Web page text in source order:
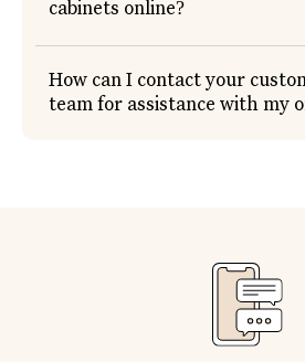
cabinets online?
How can I contact your
team for assistance with my